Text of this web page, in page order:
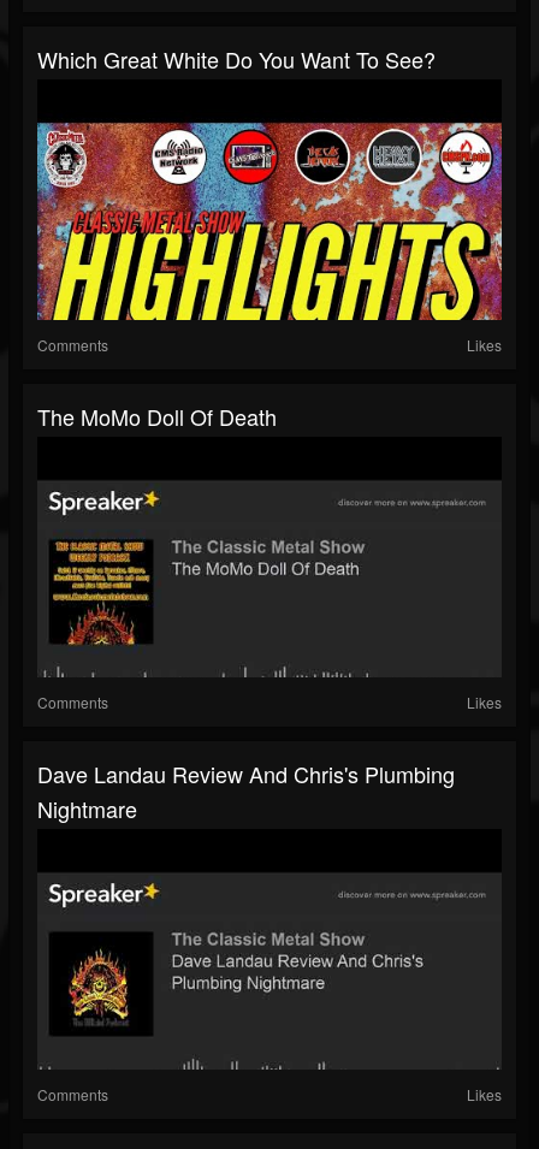
Which Great White Do You Want To See?
Comments Likes
The MoMo Doll Of Death
Comments Likes
Dave Landau Review And Chris's Plumbing
Nightmare
Comments Likes